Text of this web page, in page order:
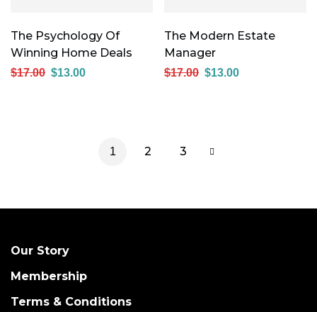
The Psychology Of
Winning Home Deals
$17.00 $13.00
The Modern Estate
Manager
$17.00 $13.00
1 2 3
Our Story
Membership
Terms & Conditions